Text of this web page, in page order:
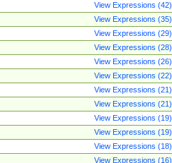
View Expressions (42)
View Expressions (35)
View Expressions (29)
View Expressions (28)
View Expressions (26)
View Expressions (22)
View Expressions (21)
View Expressions (21)
View Expressions (19)
View Expressions (19)
View Expressions (18)
View Expressions (16)